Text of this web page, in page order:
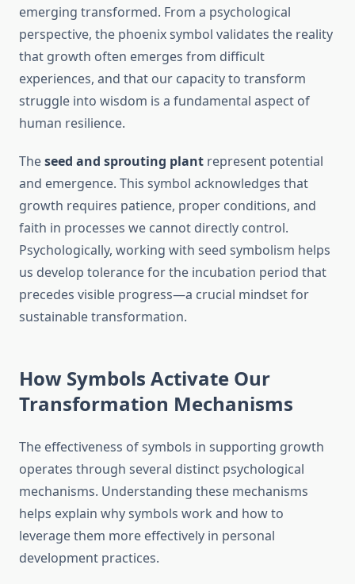
emerging transformed. From a psychological
perspective, the phoenix symbol validates the reality
that growth often emerges from difficult
experiences, and that our capacity to transform
struggle into wisdom is a fundamental aspect of
human resilience.
Theseed and sprouting plant represent potential
and emergence. This symbol acknowledges that
growth requires patience, proper conditions, and
faith in processes we cannot directly control.
Psychologically, working with seed symbolism helps
us develop tolerance for the incubation period that
precedes visible progress—a crucial mindset for
sustainable transformation.
How Symbols Activate Our
Transformation Mechanisms
The effectiveness of symbols in supporting growth
operates through several distinct psychological
mechanisms. Understanding these mechanisms
helps explain why symbols work and how to
leverage them more effectively in personal
development practices.